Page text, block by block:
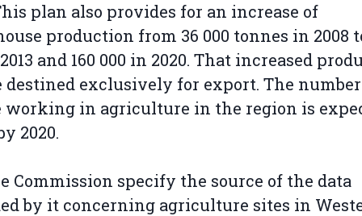
plan also provides for an increase of
production from 36 000 tonnes in 2008
and 160 000 in 2020. That increased
exclusively for export. The
working in agriculture in the region is
2020.
Commission specify the source of the data
by it concerning agriculture sites in